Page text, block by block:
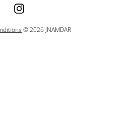
Instagram
© 2026 JNAMDAR